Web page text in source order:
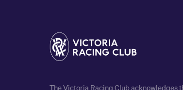
The Victoria Racing Club acknowledges